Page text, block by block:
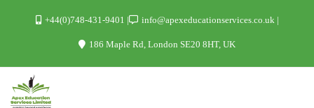
+44(0)748-431-9401 info@apexeducationservices.co.uk
186 Maple Rd, London SE20 8HT, UK